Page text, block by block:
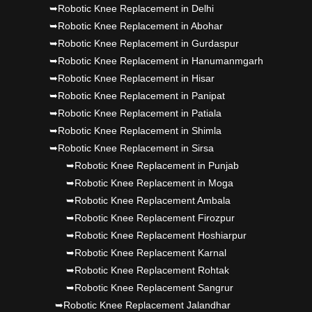
Dr PS Nagpal, Nagpal SuperSpeciality Hosp, got
Punjab's 1st fully active joint replacement..
Dr PS Nagpal, Nagpal SuperSpeciality Hosp, got
Punjab's 1st fully active joint replacement..
➥Robotic Knee Replacement in Delhi
➥Robotic Knee Replacement in Abohar
➥Robotic Knee Replacement in Gurdaspur
➥Robotic Knee Replacement in Hanumanmgarh
➥Robotic Knee Replacement in Hisar
➥Robotic Knee Replacement in Panipat
➥Robotic Knee Replacement in Patiala
➥Robotic Knee Replacement in Shimla
➥Robotic Knee Replacement in Sirsa
➥Robotic Knee Replacement in Punjab
➥Robotic Knee Replacement in Moga
➥Robotic Knee Replacement Ambala
➥Robotic Knee Replacement Firozpur
➥Robotic Knee Replacement Hoshiarpur
➥Robotic Knee Replacement Karnal
➥Robotic Knee Replacement Rohtak
➥Robotic Knee Replacement Sangrur
➥Robotic Knee Replacement Jalandhar